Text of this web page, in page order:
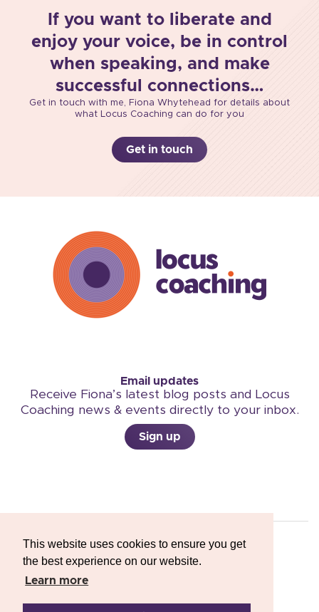
This website uses cookies to ensure you get
the best experience on our website.
Learn more
If you want to liberate and
enjoy your voice, be in control
when speaking, and make
successful connections…
Get in touch with me, Fiona Whytehead for details about
what Locus Coaching can do for you
Get in touch
Email updates
Receive Fiona’s latest blog posts and Locus
Coaching news & events directly to your inbox.
Sign up
Copyright © 2026 Locus Coaching
Privacy Policy